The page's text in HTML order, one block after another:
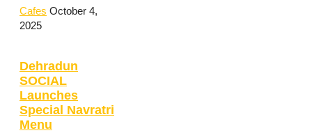
Cafes October 4,
2025
Dehradun
SOCIAL
Launches
Special Navratri
Menu